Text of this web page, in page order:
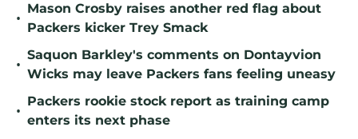
•
Mason Crosby raises another red flag about
Packers kicker Trey Smack
•
Saquon Barkley's comments on Dontayvion
Wicks may leave Packers fans feeling uneasy
•
Packers rookie stock report as training camp
enters its next phase